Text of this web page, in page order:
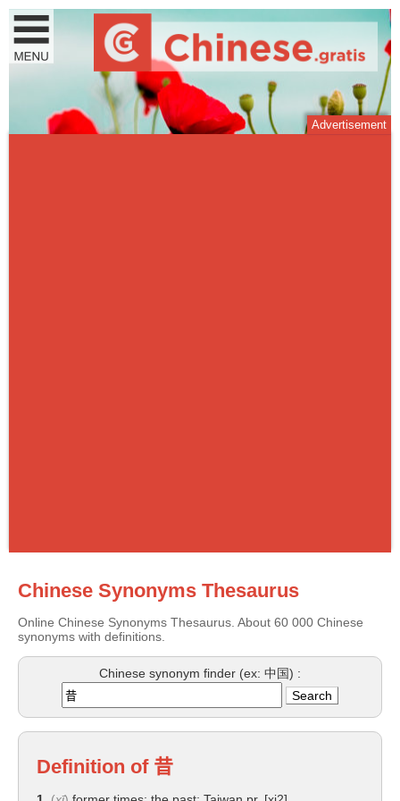
Advertisement
Chinese Synonyms Thesaurus
Online Chinese Synonyms Thesaurus. About 60 000 Chinese
synonyms with definitions.
Chinese synonym finder (ex: 中国) :
Definition of 昔